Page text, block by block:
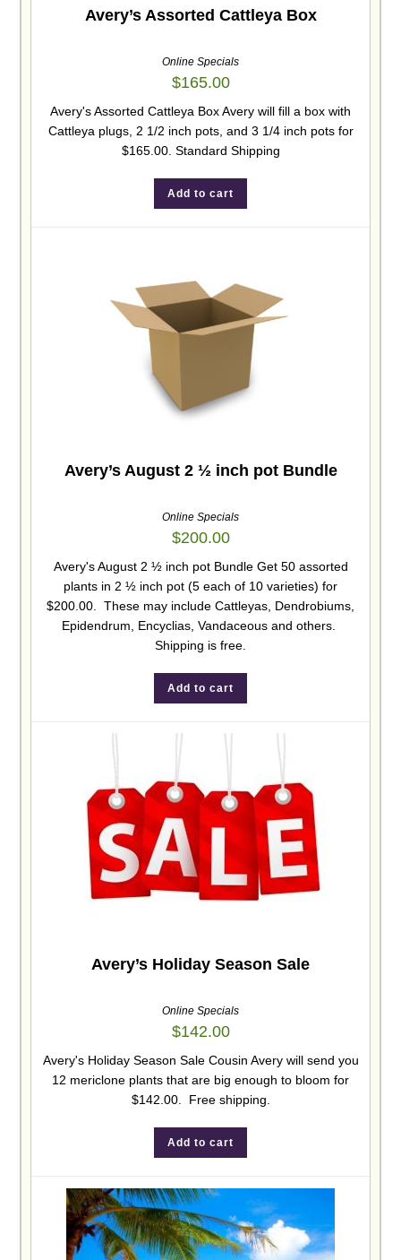
Avery’s Assorted Cattleya Box
Online Specials
$165.00
Avery's Assorted Cattleya Box Avery will fill a box with
Cattleya plugs, 2 1/2 inch pots, and 3 1/4 inch pots for
$165.00. Standard Shipping
Add to cart
Avery’s August 2 ½ inch pot Bundle
Online Specials
$200.00
Avery's August 2 ½ inch pot Bundle Get 50 assorted
plants in 2 ½ inch pot (5 each of 10 varieties) for
$200.00. These may include Cattleyas, Dendrobiums,
Epidendrum, Encyclias, Vandaceous and others.
Shipping is free.
Add to cart
Avery’s Holiday Season Sale
Online Specials
$142.00
Avery's Holiday Season Sale Cousin Avery will send you
12 mericlone plants that are big enough to bloom for
$142.00. Free shipping.
Add to cart